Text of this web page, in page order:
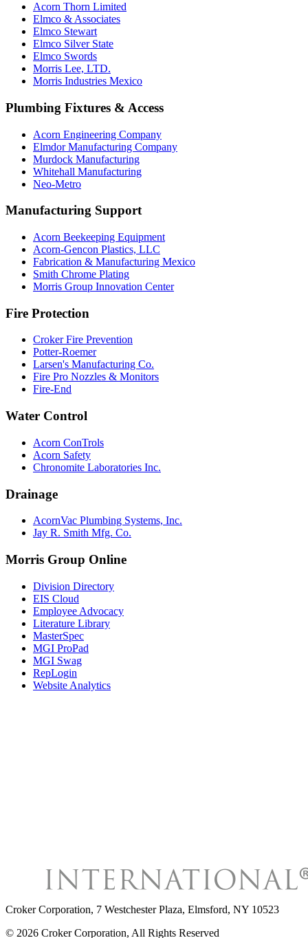
Acorn Thorn Limited
Elmco & Associates
Elmco Stewart
Elmco Silver State
Elmco Swords
Morris Lee, LTD.
Morris Industries Mexico
Plumbing Fixtures & Access
Acorn Engineering Company
Elmdor Manufacturing Company
Murdock Manufacturing
Whitehall Manufacturing
Neo-Metro
Manufacturing Support
Acorn Beekeeping Equipment
Acorn-Gencon Plastics, LLC
Fabrication & Manufacturing Mexico
Smith Chrome Plating
Morris Group Innovation Center
Fire Protection
Croker Fire Prevention
Potter-Roemer
Larsen's Manufacturing Co.
Fire Pro Nozzles & Monitors
Fire-End
Water Control
Acorn ConTrols
Acorn Safety
Chronomite Laboratories Inc.
Drainage
AcornVac Plumbing Systems, Inc.
Jay R. Smith Mfg. Co.
Morris Group Online
Division Directory
EIS Cloud
Employee Advocacy
Literature Library
MasterSpec
MGI ProPad
MGI Swag
RepLogin
Website Analytics
Croker Corporation, 7 Westchester Plaza, Elmsford, NY 10523
© 2026 Croker Corporation, All Rights Reserved